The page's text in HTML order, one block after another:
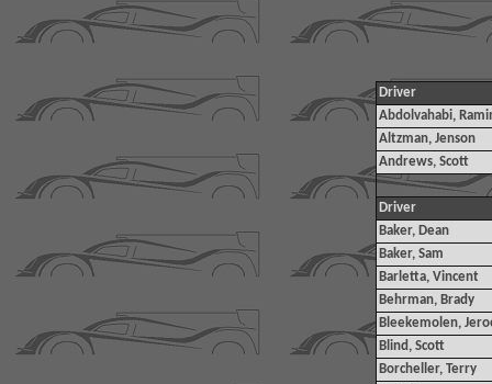
Driver
Abdolvahabi,
Altzman, Jenson
Andrews, Scott
Driver
Baker, Dean
Baker, Sam
Barletta, Vincent
Behrman, Brady
Bleekemolen,
Blind, Scott
Borcheller, Terry